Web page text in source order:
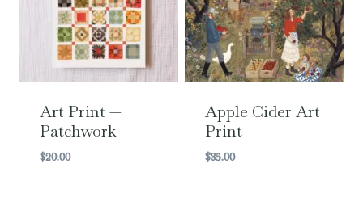
Art Print —
Patchwork
$20.00
Apple Cider Art
Print
$35.00